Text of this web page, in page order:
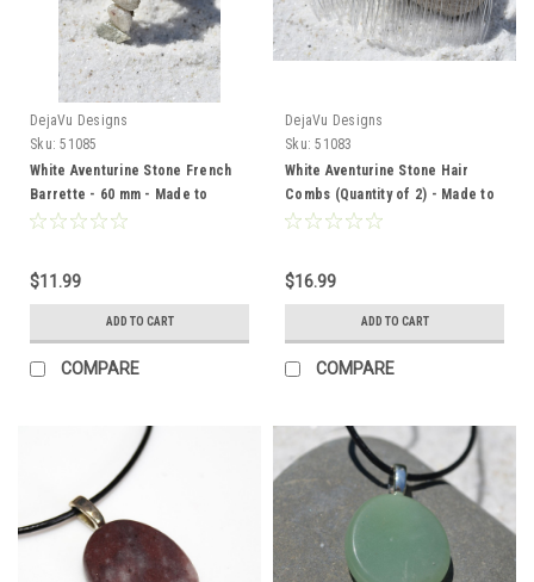
DejaVu Designs
Sku: 51085
White Aventurine Stone French
Barrette - 60 mm - Made to
Order
$11.99
ADD TO CART
COMPARE
DejaVu Designs
Sku: 51083
White Aventurine Stone Hair
Combs (Quantity of 2) - Made to
Order
$16.99
ADD TO CART
COMPARE